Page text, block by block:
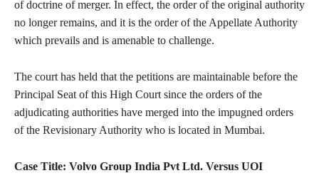
of doctrine of merger. In effect, the order of the original authority
no longer remains, and it is the order of the Appellate Authority
which prevails and is amenable to challenge.
The court has held that the petitions are maintainable before the
Principal Seat of this High Court since the orders of the
adjudicating authorities have merged into the impugned orders
of the Revisionary Authority who is located in Mumbai.
Case Title: Volvo Group India Pvt Ltd. Versus UOI